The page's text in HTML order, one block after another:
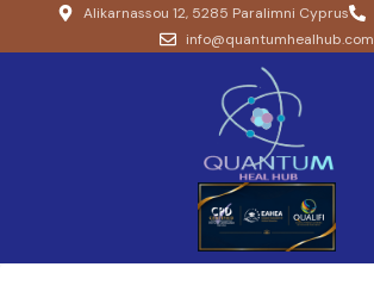
Alikarnassou 12, 5285 Paralimni Cyprus
info@quantumhealhub.com